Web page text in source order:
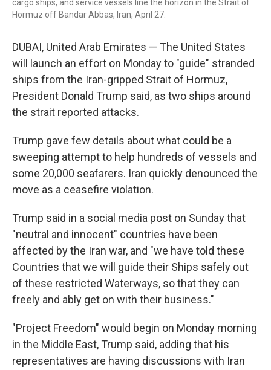
cargo ships, and service vessels line the horizon in the Strait of
Hormuz off Bandar Abbas, Iran, April 27.
DUBAI, United Arab Emirates — The United States
will launch an effort on Monday to "guide" stranded
ships from the Iran-gripped Strait of Hormuz,
President Donald Trump said, as two ships around
the strait reported attacks.
Trump gave few details about what could be a
sweeping attempt to help hundreds of vessels and
some 20,000 seafarers. Iran quickly denounced the
move as a ceasefire violation.
Trump said in a social media post on Sunday that
"neutral and innocent" countries have been
affected by the Iran war, and "we have told these
Countries that we will guide their Ships safely out
of these restricted Waterways, so that they can
freely and ably get on with their business."
"Project Freedom" would begin on Monday morning
in the Middle East, Trump said, adding that his
representatives are having discussions with Iran